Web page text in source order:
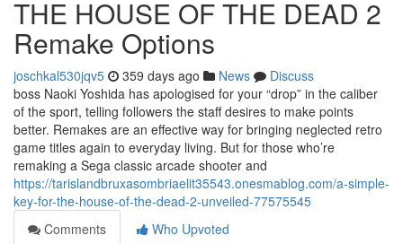
THE HOUSE OF THE DEAD 2
Remake Options
joschkal530jqv5 359 days ago News
Discuss
boss Naoki Yoshida has apologised for your “drop” in the caliber
of the sport, telling followers the staff desires to make points
better. Remakes are an effective way for bringing neglected retro
game titles again to everyday living. But for those who’re
remaking a Sega classic arcade shooter and
https://tarislandbruxasombriaelit35543.onesmablog.com/a-simple-
key-for-the-house-of-the-dead-2-unveiled-77575545
Comments
Who Upvoted